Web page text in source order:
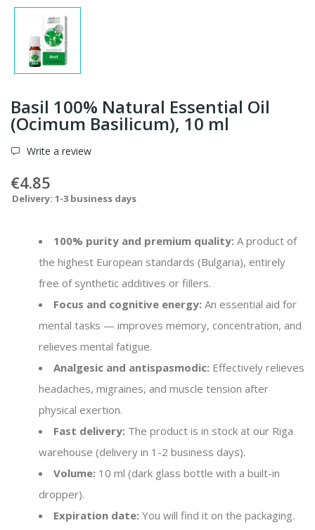
Basil 100% Natural Essential Oil
(Ocimum Basilicum), 10 ml
Write a review
€4.85
Delivery: 1-3 business days
100% purity and premium quality: A product of
the highest European standards (Bulgaria), entirely
free of synthetic additives or fillers.
Focus and cognitive energy: An essential aid for
mental tasks — improves memory, concentration, and
relieves mental fatigue.
Analgesic and antispasmodic: Effectively relieves
headaches, migraines, and muscle tension after
physical exertion.
Fast delivery: The product is in stock at our Riga
warehouse (delivery in 1-2 business days).
Volume: 10 ml (dark glass bottle with a built-in
dropper).
Expiration date: You will find it on the packaging.